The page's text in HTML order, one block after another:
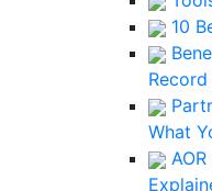
10
Record
What